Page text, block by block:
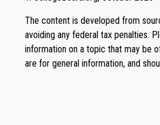
The content is developed from
avoiding any federal tax penalties.
information on a topic that may be
are for general information, and